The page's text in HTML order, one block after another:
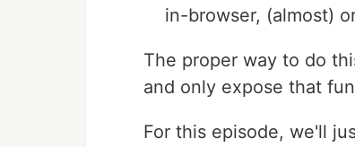
in-browser, (almost)
The proper way to do
and only expose that
For this episode, we'll